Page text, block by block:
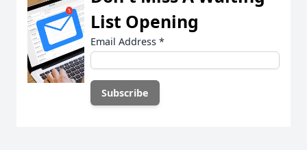
List Opening
Email Address *